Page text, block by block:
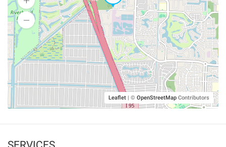
Leaflet | © OpenStreetMap Contributors